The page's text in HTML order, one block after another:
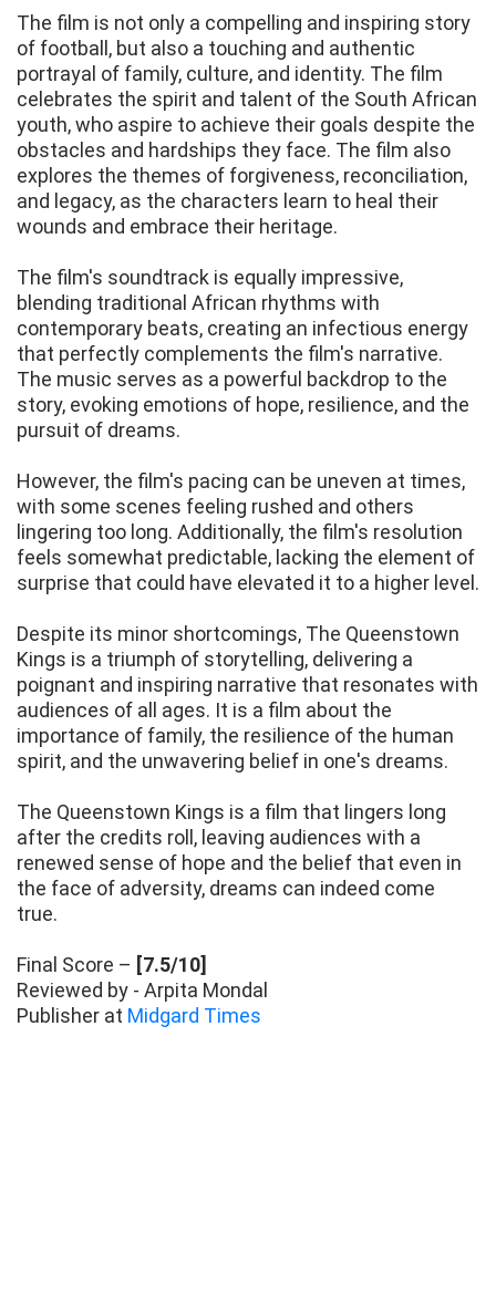
The film is not only a compelling and inspiring story
of football, but also a touching and authentic
portrayal of family, culture, and identity. The film
celebrates the spirit and talent of the South African
youth, who aspire to achieve their goals despite the
obstacles and hardships they face. The film also
explores the themes of forgiveness, reconciliation,
and legacy, as the characters learn to heal their
wounds and embrace their heritage.
The film's soundtrack is equally impressive,
blending traditional African rhythms with
contemporary beats, creating an infectious energy
that perfectly complements the film's narrative.
The music serves as a powerful backdrop to the
story, evoking emotions of hope, resilience, and the
pursuit of dreams.
However, the film's pacing can be uneven at times,
with some scenes feeling rushed and others
lingering too long. Additionally, the film's resolution
feels somewhat predictable, lacking the element of
surprise that could have elevated it to a higher level.
Despite its minor shortcomings, The Queenstown
Kings is a triumph of storytelling, delivering a
poignant and inspiring narrative that resonates with
audiences of all ages. It is a film about the
importance of family, the resilience of the human
spirit, and the unwavering belief in one's dreams.
The Queenstown Kings is a film that lingers long
after the credits roll, leaving audiences with a
renewed sense of hope and the belief that even in
the face of adversity, dreams can indeed come
true.
Final Score – [7.5/10]
Reviewed by - Arpita Mondal
Publisher at Midgard Times